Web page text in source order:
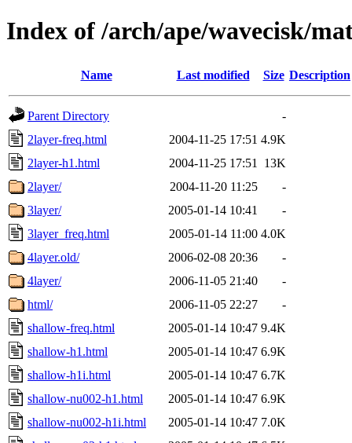
Index of /arch/ape/wavecisk/
Name Last modified Size Description
Parent Directory
-
2layer-freq.html
2004-11-25 17:51 4.9K
2layer-h1.html
2004-11-25 17:51
13K
2layer/
2004-11-20 11:25
-
3layer/
2005-01-14 10:41
-
3layer_freq.html
2005-01-14 11:00 4.0K
4layer.old/
2006-02-08 20:36
-
4layer/
2006-11-05 21:40
-
html/
2006-11-05 22:27
-
shallow-freq.html
2005-01-14 10:47 9.4K
shallow-h1.html
2005-01-14 10:47 6.9K
shallow-h1i.html
2005-01-14 10:47 6.7K
shallow-nu002-h1.html
2005-01-14 10:47 6.9K
shallow-nu002-h1i.html
2005-01-14 10:47 7.0K